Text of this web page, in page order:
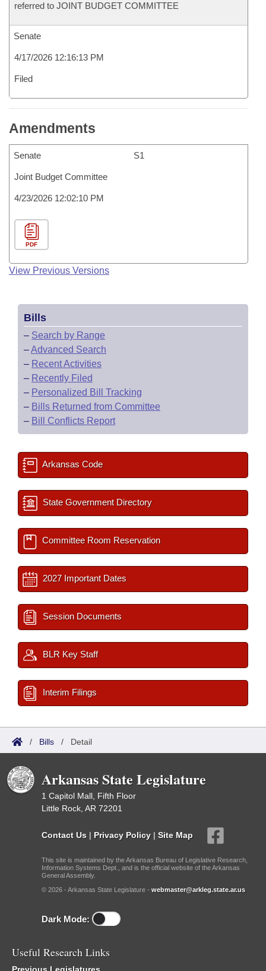
referred to JOINT BUDGET COMMITTEE
Senate
4/17/2026 12:16:13 PM
Filed
Amendments
Senate S1
Joint Budget Committee
4/23/2026 12:02:10 PM
PDF
View Previous Versions
Bills
– Search by Range
–Advanced Search
– Recent Activities
– Recently Filed
– Personalized Bill Tracking
– Bills Returned from Committee
– Bill Conflicts Report
Arkansas Code
State Government Directory
Committee Room Reservation
2027 Important Dates
Session Documents
BLR Key Staff
Interim Filings
/ Bills / Detail
Arkansas State Legislature
1 Capitol Mall, Fifth Floor
Little Rock, AR 72201
Contact Us | Privacy Policy | Site Map
This site is maintained by the Arkansas Bureau of Legislative Research,
Information Systems Dept., and is the official website of the Arkansas
General Assembly.
© 2026 - Arkansas State Legislature - webmaster@arkleg.state.ar.us
Dark Mode:
Useful Research Links